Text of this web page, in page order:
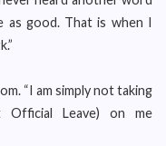
as good. That is when I
“I am simply not taking
Official Leave) on me